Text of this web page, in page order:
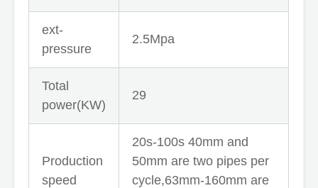
ext-
pressure
2.5Mpa
Total
power(KW)
29
Production
speed
20s-100s 40mm and
50mm are two pipes per
cycle,63mm-160mm are